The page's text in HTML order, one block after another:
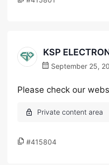
KSP
September 25,
Please check our
#415804